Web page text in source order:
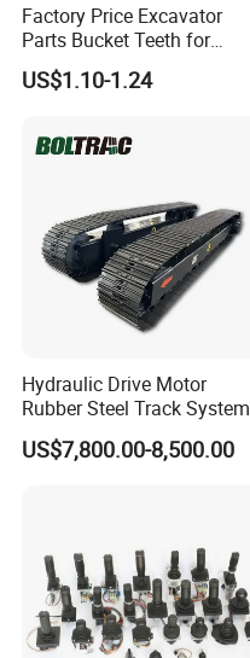
Factory Price Excavator
Parts Bucket Teeth for
Komatsu Hyundai Kobelco
Sumitomo Jcb 3cx Kubota
Doosan Daewoo Cat Loader
Excavator Use
US$1.10-1.24
Hydraulic Drive Motor
Rubber Steel Track System
Undercarriage Assembly
Group Track for Pile Driver
US$7,800.00-8,500.00